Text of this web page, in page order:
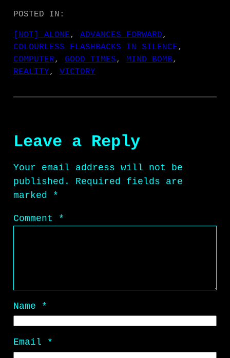
POSTED IN:
[NOT] ALONE, ADVANCES FORWARD
COLOURLESS FLASHBACKS IN SILENCE
COMPUTER, GOOD TIMES, MIND BOMB
REALITY, VICTORY
Leave a Reply
Your email address will not be
published.
Required fields are
marked
*
Comment *
Name *
Email *